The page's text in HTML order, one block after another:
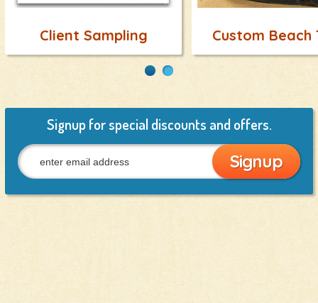
Client Sampling Custom Beach
Signup for special discounts and offers.